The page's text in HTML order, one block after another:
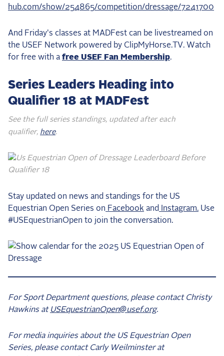
hub.com/show/254865/competition/dressage/7241700
And Friday's classes at MADFest can be livestreamed on
the USEF Network powered by ClipMyHorse.TV. Watch
for free with a free USEF Fan Membership.
Series Leaders Heading into
Qualifier 18 at MADFest
See the full series standings, updated after each
qualifier, here.
Stay updated on news and standings for the US
Equestrian Open Series on Facebook and Instagram. Use
#USEquestrianOpen to join the conversation.
For Sport Department questions, please contact Christy
Hawkins at USEquestrianOpen@usef.org.
For media inquiries about the US Equestrian Open
Series, please contact Carly Weilminster at